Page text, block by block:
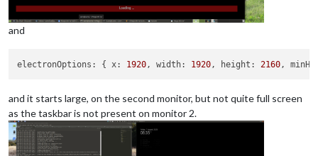
and
electronOptions: { x: 1920 , width: 1920 , height: 2160 ,
and it starts large, on the second monitor, but not quite full screen
as the taskbar is not present on monitor 2.